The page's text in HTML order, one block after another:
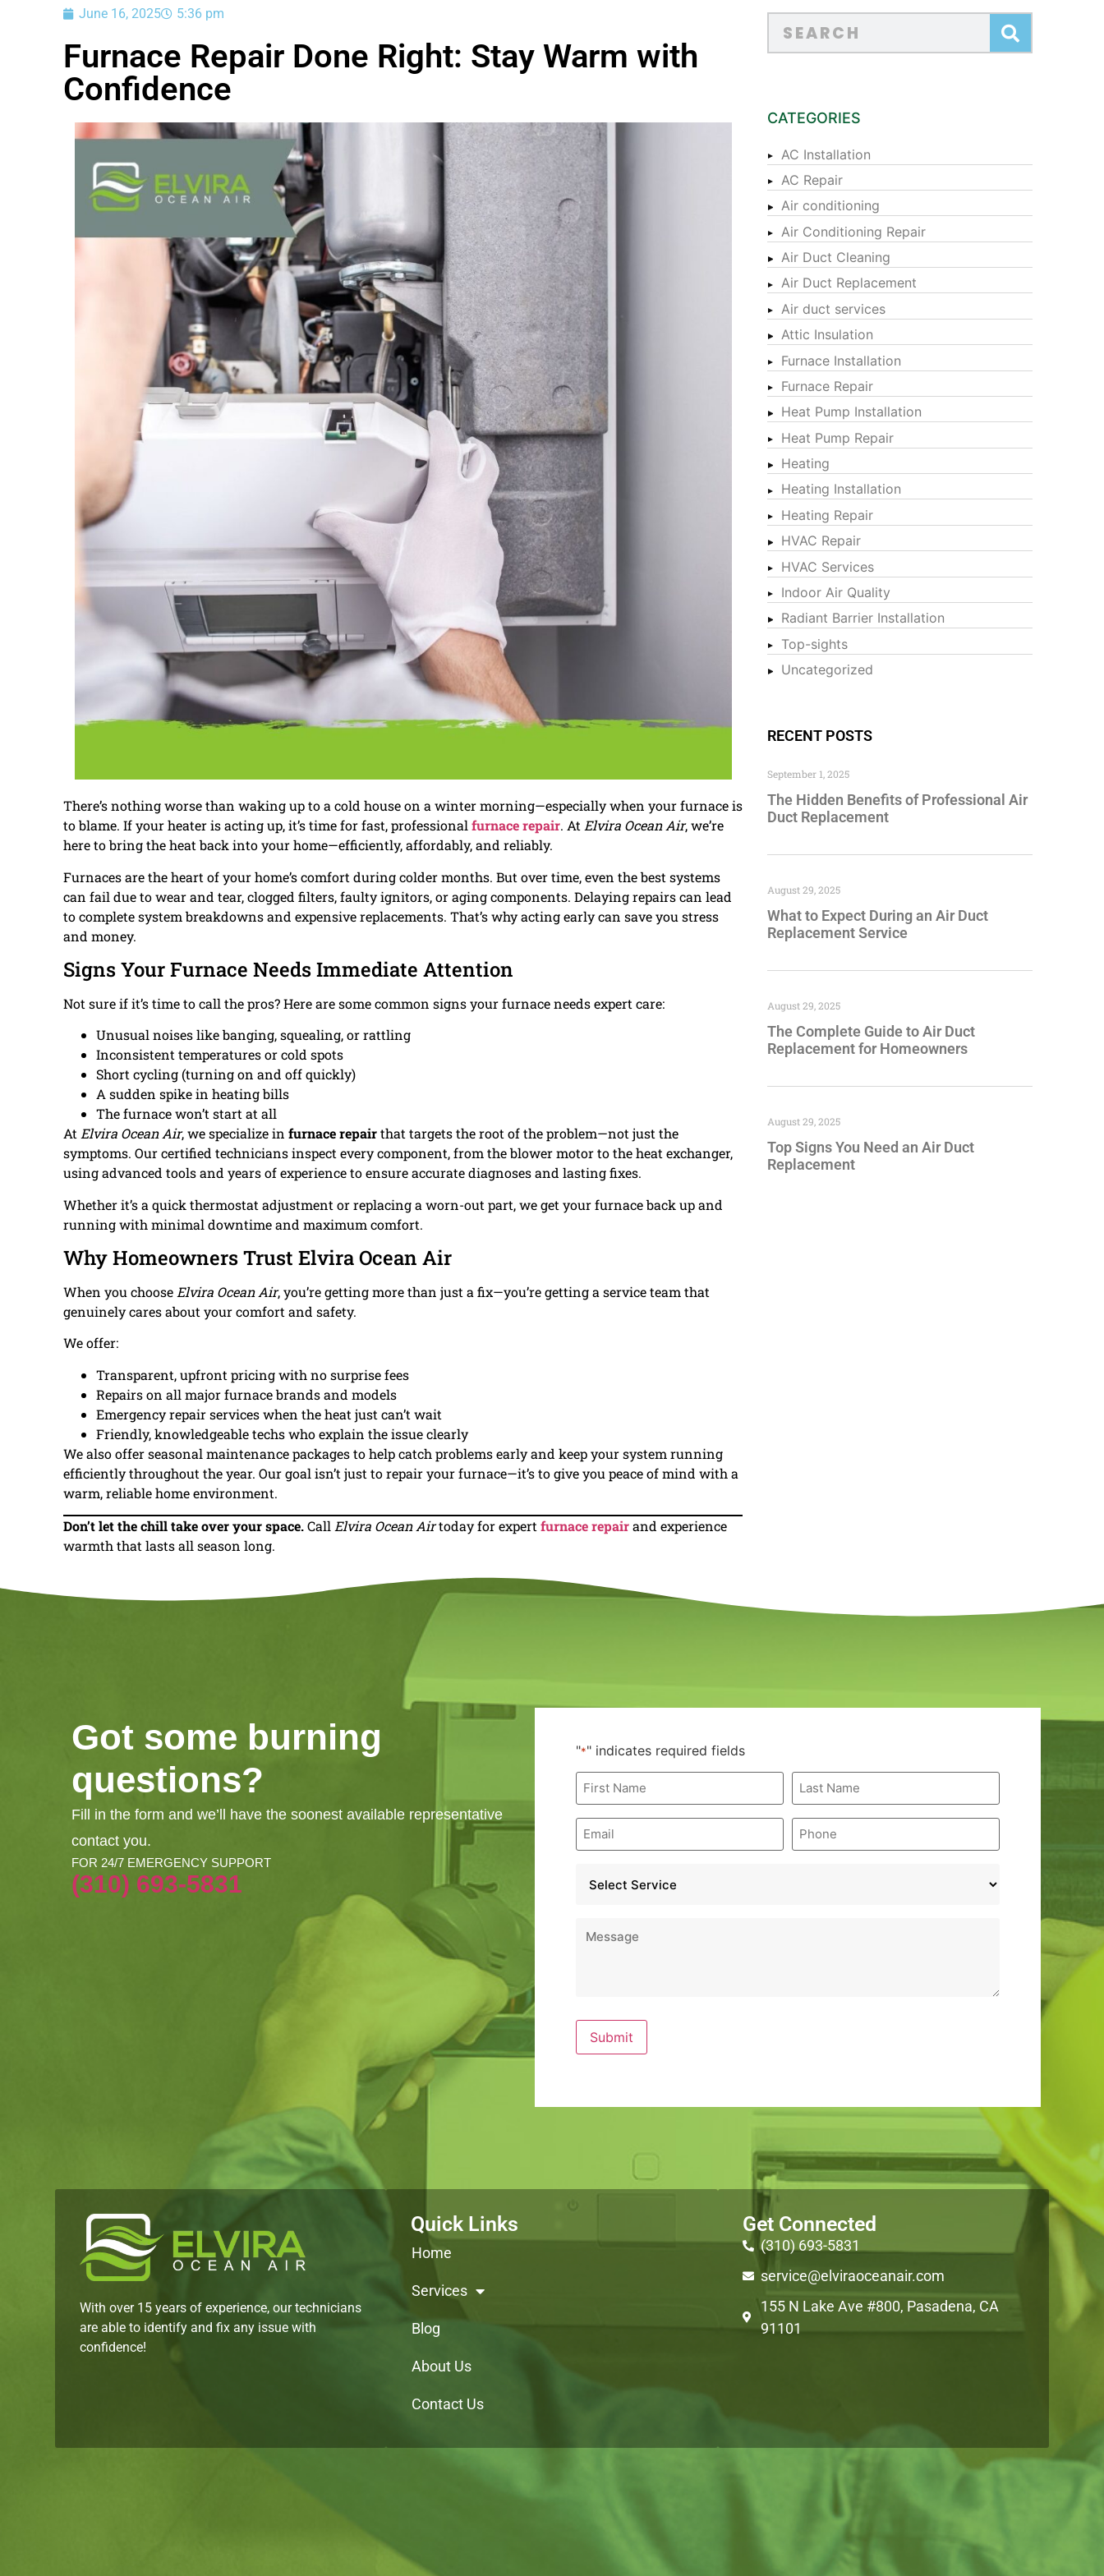
June 16, 2025 5:36 pm
Furnace Repair Done Right: Stay Warm with
Confidence
There’s nothing worse than waking up to a cold house on a winter morning—especially when your furnace is
to blame. If your heater is acting up, it’s time for fast, professional furnace repair. At Elvira Ocean Air, we’re
here to bring the heat back into your home—efficiently, affordably, and reliably.
Furnaces are the heart of your home’s comfort during colder months. But over time, even the best systems
can fail due to wear and tear, clogged filters, faulty ignitors, or aging components. Delaying repairs can lead
to complete system breakdowns and expensive replacements. That’s why acting early can save you stress
and money.
Signs Your Furnace Needs Immediate Attention
Not sure if it’s time to call the pros? Here are some common signs your furnace needs expert care:
Unusual noises like banging, squealing, or rattling
Inconsistent temperatures or cold spots
Short cycling (turning on and off quickly)
A sudden spike in heating bills
The furnace won’t start at all
AtElvira Ocean Air, we specialize in furnace repairthat targets the root of the problem—not just the
symptoms. Our certified technicians inspect every component, from the blower motor to the heat exchanger,
using advanced tools and years of experience to ensure accurate diagnoses and lasting fixes.
Whether it’s a quick thermostat adjustment or replacing a worn-out part, we get your furnace back up and
running with minimal downtime and maximum comfort.
Why Homeowners Trust Elvira Ocean Air
When you choose Elvira Ocean Air, you’re getting more than just a fix—you’re getting a service team that
genuinely cares about your comfort and safety.
We offer:
Transparent, upfront pricing with no surprise fees
Repairs on all major furnace brands and models
Emergency repair services when the heat just can’t wait
Friendly, knowledgeable techs who explain the issue clearly
We also offer seasonal maintenance packages to help catch problems early and keep your system running
efficiently throughout the year. Our goal isn’t just to repair your furnace—it’s to give you peace of mind with a
warm, reliable home environment.
Don’t let the chill take over your space.CallElvira Ocean Airtoday for expertfurnace repairand experience
warmth that lasts all season long.
CATEGORIES
AC Installation
AC Repair
Air conditioning
Air Conditioning Repair
Air Duct Cleaning
Air Duct Replacement
Air duct services
Attic Insulation
Furnace Installation
Furnace Repair
Heat Pump Installation
Heat Pump Repair
Heating
Heating Installation
Heating Repair
HVAC Repair
HVAC Services
Indoor Air Quality
Radiant Barrier Installation
Top-sights
Uncategorized
RECENT POSTS
The Hidden Benefits of Professional Air
Duct Replacement
September 1, 2025
What to Expect During an Air Duct
Replacement Service
August 29, 2025
The Complete Guide to Air Duct
Replacement for Homeowners
August 29, 2025
Top Signs You Need an Air Duct
Replacement
August 29, 2025
Got some burning
questions?
Fill in the form and we’ll have the soonest available representative
contact you.
FOR 24/7 EMERGENCY SUPPORT
(310) 693-5831
"*" indicates required fields
First
Name
*
Last
Name
*
Email Phone
With over 15 years of experience, our technicians
are able to identify and fix any issue with
confidence!
Quick Links
Home
Services
Blog
About Us
Contact Us
Get Connected
(310) 693-5831
service@elviraoceanair.com
155 N Lake Ave #800, Pasadena, CA
91101